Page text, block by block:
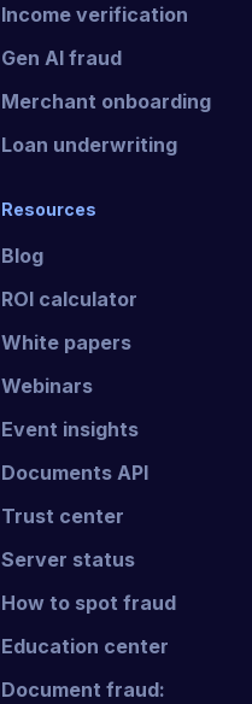
Income verification
Gen AI fraud
Merchant onboarding
Loan underwriting
Resources
Blog
ROI calculator
White papers
Webinars
Event insights
Documents API
Trust center
Server status
How to spot fraud
Education center
Document fraud: